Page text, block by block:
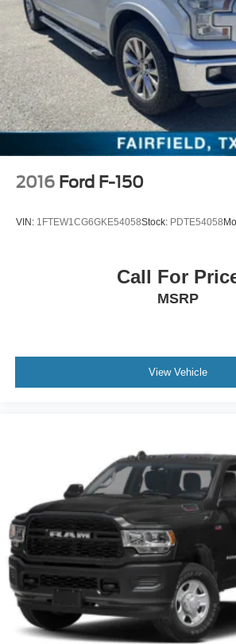
Home Remote, and Wireless Phone
Convenience Package w/Buckets
Center Console and Front Bucket
Equipment Group 1SP (12-Volt Rear
Outlet, 2 USB Ports (First Row), 4.2
Display Driver Info Center, 4G LTE Wi-
Capable, 6-Speaker Audio System, All-
2016 Ford F-150
VIN: 1FTEW1CG6GKE54058Stock: PDTE54058
Call For
MSRP
View Vehicle